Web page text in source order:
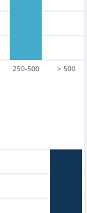
250-500 > 500